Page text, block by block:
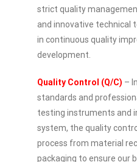
strict quality
and innovative technical
in continuous quality
development.
Quality Control (Q/C) –
standards and
testing instruments and
system, the quality
process from material
packaging to ensure our